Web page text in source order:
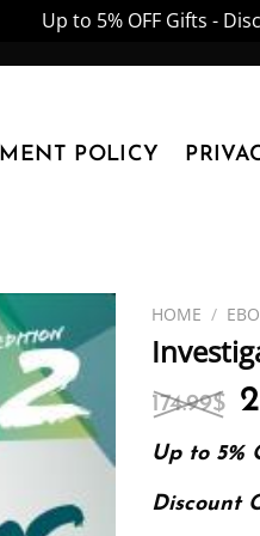
Up to 5% OFF Gifts -
POLICY
HOME /
174.99$
Up to 5%
Discount